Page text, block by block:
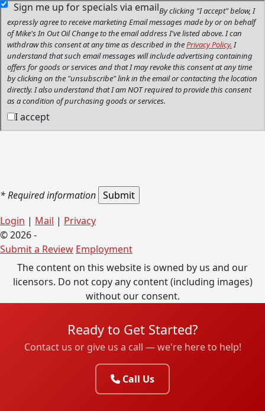
Sign me up for specials via emailBy clicking "I accept" below, I
expressly agree to receive marketing Email messages made by or on behalf
of Mike's In Out Oil Change to the email address I've listed above. I can
withdraw this consent at any time as described in thePrivacy Policy. I
understand that such email messages will include advertising containing
offers for goods or services and that I may revoke this consent at any time
by clicking on the "unsubscribe" link in the email or contacting the location
directly. I also understand that I am NOT required to provide this consent
as a condition of purchasing goods or services.
I accept
* Required information
Login | Mail | Privacy
© 2026 -
Submit a Review Employment
The content on this website is owned by us and our
licensors. Do not copy any content (including images)
without our consent.
Ready to Get Started?
Contact us or give us a call — we're here to help!
Call Us